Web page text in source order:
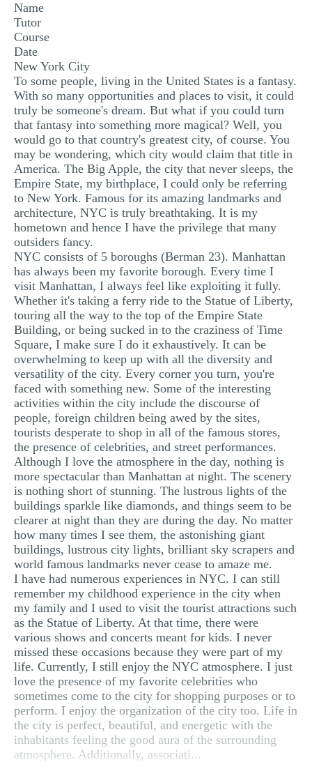
MULTIPLE CHOICE QUESTIONS
RESUME WRITING
OTHER (NOT LISTED)
Name
Tutor
Course
Date
New York City
To some people, living in the United States is a fantasy.
With so many opportunities and places to visit, it could
truly be someone's dream. But what if you could turn
that fantasy into something more magical? Well, you
would go to that country's greatest city, of course. You
may be wondering, which city would claim that title in
America. The Big Apple, the city that never sleeps, the
Empire State, my birthplace, I could only be referring
to New York. Famous for its amazing landmarks and
architecture, NYC is truly breathtaking. It is my
hometown and hence I have the privilege that many
outsiders fancy.
NYC consists of 5 boroughs (Berman 23). Manhattan
has always been my favorite borough. Every time I
visit Manhattan, I always feel like exploiting it fully.
Whether it's taking a ferry ride to the Statue of Liberty,
touring all the way to the top of the Empire State
Building, or being sucked in to the craziness of Time
Square, I make sure I do it exhaustively. It can be
overwhelming to keep up with all the diversity and
versatility of the city. Every corner you turn, you're
faced with something new. Some of the interesting
activities within the city include the discourse of
people, foreign children being awed by the sites,
tourists desperate to shop in all of the famous stores,
the presence of celebrities, and street performances.
Although I love the atmosphere in the day, nothing is
more spectacular than Manhattan at night. The scenery
is nothing short of stunning. The lustrous lights of the
buildings sparkle like diamonds, and things seem to be
clearer at night than they are during the day. No matter
how many times I see them, the astonishing giant
buildings, lustrous city lights, brilliant sky scrapers and
world famous landmarks never cease to amaze me.
I have had numerous experiences in NYC. I can still
remember my childhood experience in the city when
my family and I used to visit the tourist attractions such
as the Statue of Liberty. At that time, there were
various shows and concerts meant for kids. I never
missed these occasions because they were part of my
life. Currently, I still enjoy the NYC atmosphere. I just
love the presence of my favorite celebrities who
sometimes come to the city for shopping purposes or to
perform. I enjoy the organization of the city too. Life in
the city is perfect, beautiful, and energetic with the
inhabitants feeling the good aura of the surrounding
atmosphere. Additionally, associati...